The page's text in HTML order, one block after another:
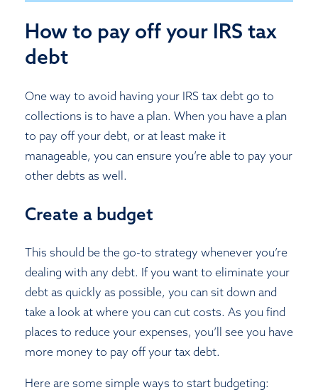
How to pay off your IRS tax
debt
One way to avoid having your IRS tax debt go to
collections is to have a plan. When you have a plan
to pay off your debt, or at least make it
manageable, you can ensure you’re able to pay your
other debts as well.
Create a budget
This should be the go-to strategy whenever you’re
dealing with any debt. If you want to eliminate your
debt as quickly as possible, you can sit down and
take a look at where you can cut costs. As you find
places to reduce your expenses, you’ll see you have
more money to pay off your tax debt.
Here are some simple ways to start budgeting: